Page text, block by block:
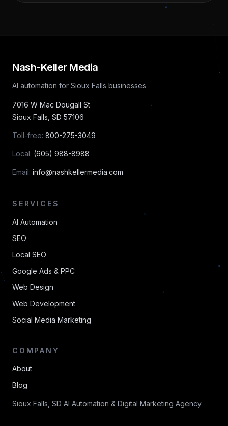
Nash-Keller Media
AI automation for Sioux Falls businesses
7016 W Mac Dougall St
Sioux Falls SD 57106
Toll-free: 800-275-3049
Local: (605) 988-8988
Email: info@nashkellermedia.com
SERVICES
AI Automation
SEO
Local SEO
Google Ads & PPC
Web Design
Web Development
Social Media Marketing
COMPANY
About
Blog
Sioux Falls, SD AI Automation & Digital Marketing Agency